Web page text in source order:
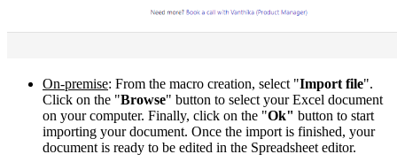
On-premise: From the macro creation, select "Import file".
Click on the "Browse" button to select your Excel document
on your computer. Finally, click on the "Ok" button to start
importing your document. Once the import is finished, your
document is ready to be edited in the Spreadsheet editor.